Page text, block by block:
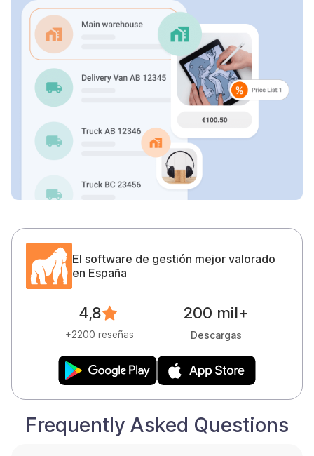
El software de gestión mejor valorado
en España
4,8
+2200 reseñas
200 mil+
Descargas
Frequently Asked Questions